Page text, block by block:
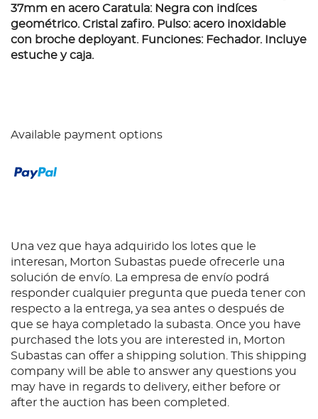
37mm en acero Caratula: Negra con indíces
geométrico. Cristal zafiro. Pulso: acero inoxidable
con broche deployant. Funciones: Fechador. Incluye
estuche y caja.
Available payment options
Una vez que haya adquirido los lotes que le
interesan, Morton Subastas puede ofrecerle una
solución de envío. La empresa de envío podrá
responder cualquier pregunta que pueda tener con
respecto a la entrega, ya sea antes o después de
que se haya completado la subasta. Once you have
purchased the lots you are interested in, Morton
Subastas can offer a shipping solution. This shipping
company will be able to answer any questions you
may have in regards to delivery, either before or
after the auction has been completed.